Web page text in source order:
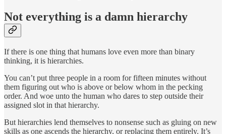
Not everything is a damn hierarchy
If there is one thing that humans love even more than binary
thinking, it is hierarchies.
You can’t put three people in a room for fifteen minutes without
them figuring out who is above or below whom in the pecking
order. And woe unto the human who dares to step outside their
assigned slot in that hierarchy.
But hierarchies lend themselves to nonsense such as gluing on new
skills as one ascends the hierarchy, or replacing them entirely. It’s